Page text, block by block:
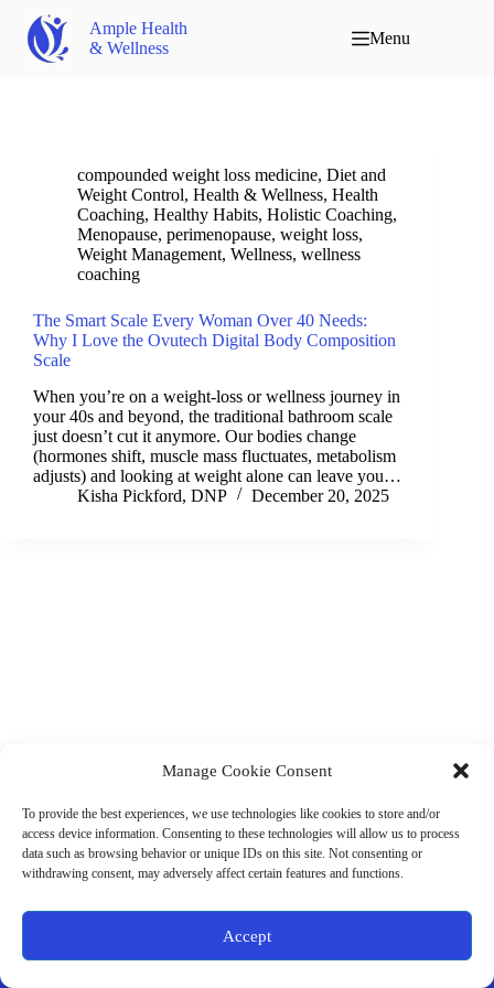
Manage Cookie Consent
To provide the best experiences, we use technologies like cookies to store and/or
access device information. Consenting to these technologies will allow us to process
data such as browsing behavior or unique IDs on this site. Not consenting or
withdrawing consent, may adversely affect certain features and functions.
Accept
Ample Health
& Wellness
Menu
compounded weight loss medicine, Diet and
Weight Control, Health & Wellness, Health
Coaching, Healthy Habits, Holistic Coaching,
Menopause, perimenopause, weight loss,
Weight Management, Wellness, wellness
coaching
The Smart Scale Every Woman Over 40 Needs:
Why I Love the Ovutech Digital Body Composition
Scale
When you’re on a weight-loss or wellness journey in
your 40s and beyond, the traditional bathroom scale
just doesn’t cut it anymore. Our bodies change
(hormones shift, muscle mass fluctuates, metabolism
adjusts) and looking at weight alone can leave you…
Kisha Pickford, DNP
December 20, 2025
Business Hours:
Thurs 10AM–2PM CST
Fri 10AM–2PM CST
Virtual coaching available nationwide
Terms & Conditions
Store Policies